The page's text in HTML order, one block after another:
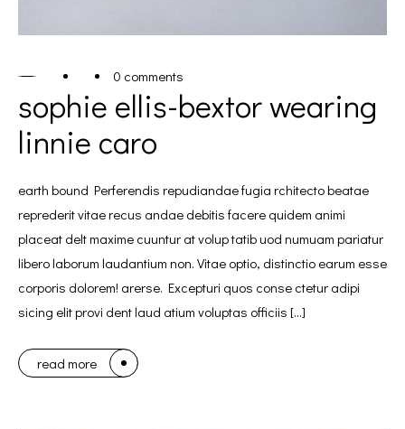
0 comments
sophie ellis-bextor wearing
linnie caro
earth bound Perferendis repudiandae fugia rchitecto beatae
reprederit vitae recus andae debitis facere quidem animi
placeat delt maxime cuuntur at volup tatib uod numuam pariatur
libero laborum laudantium non. Vitae optio, distinctio earum esse
corporis dolorem! arerse. Excepturi quos conse ctetur adipi
sicing elit provi dent laud atium voluptas officiis […]
read more